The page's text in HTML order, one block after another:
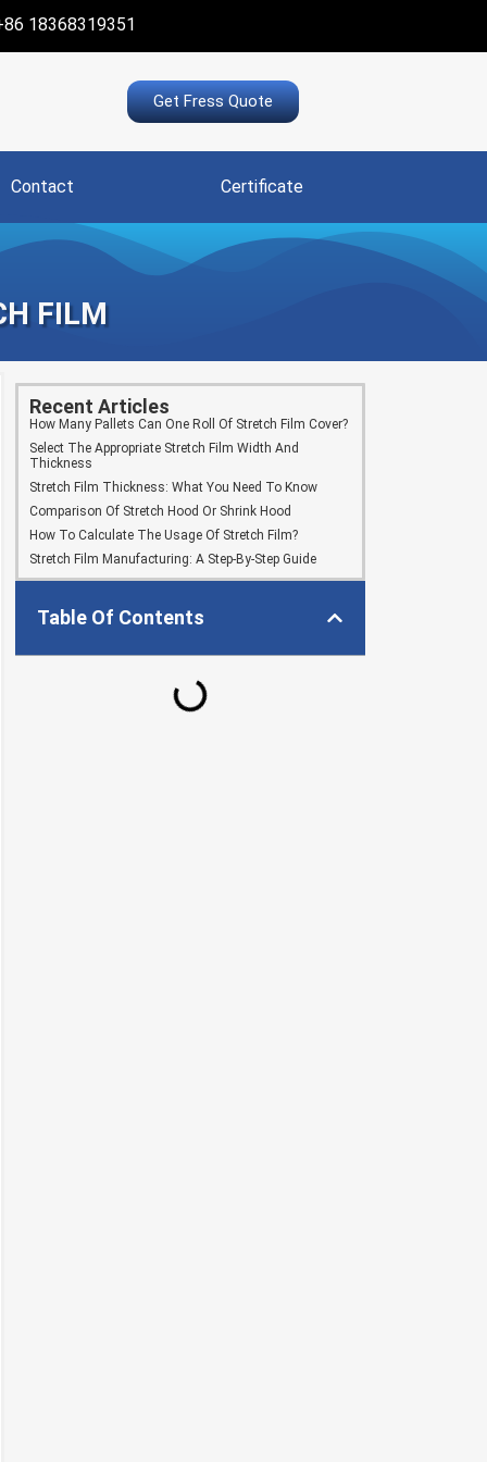
18368319351
Get Fress Quote
Contact Certificate
FILM
Recent Articles
How Many Pallets Can One Roll Of Stretch Film Cover?
Select The Appropriate Stretch Film Width And
Thickness
Stretch Film Thickness: What You Need To Know
Comparison Of Stretch Hood Or Shrink Hood
How To Calculate The Usage Of Stretch Film?
Stretch Film Manufacturing: A Step-By-Step Guide
Table Of Contents